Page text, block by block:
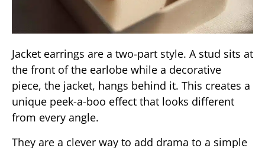
Jacket earrings are a two-part style. A stud sits at
the front of the earlobe while a decorative
piece, the jacket, hangs behind it. This creates a
unique peek-a-boo effect that looks different
from every angle.
They are a clever way to add drama to a simple